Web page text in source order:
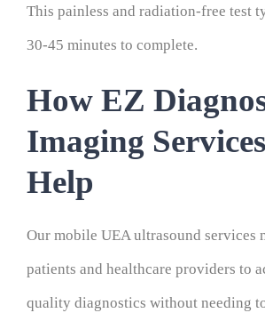
This painless and radiation-free test
30-45 minutes to complete.
How EZ
Imaging
Help
Our mobile UEA ultrasound services
patients and healthcare providers to
quality diagnostics without needing